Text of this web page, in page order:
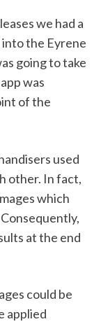
we had a
the Eyrene
going to take
was
of the
used
other. In fact,
which
at the end
could be
applied